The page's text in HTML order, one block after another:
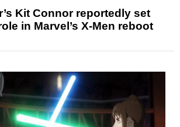
Kit Connor reportedly set
in Marvel’s X-Men reboot